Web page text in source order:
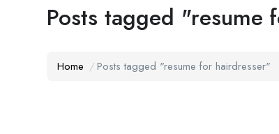
Posts tagged "resume
Home Posts tagged "resume for hairdresser"